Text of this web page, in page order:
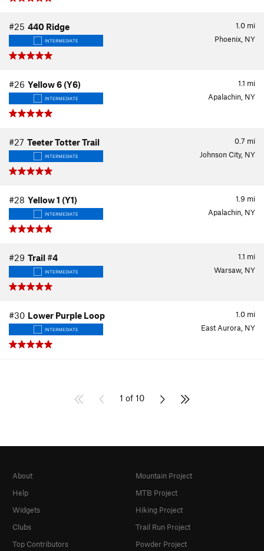
1.0 mi
#25 440 Ridge
INTERMEDIATE Phoenix, NY
1.1 mi
#26 Yellow 6 (Y6)
INTERMEDIATE Apalachin, NY
0.7 mi
#27 Teeter Totter Trail
INTERMEDIATE Johnson City, NY
1.9 mi
#28 Yellow 1 (Y1)
INTERMEDIATE Apalachin, NY
1.1 mi
#29 Trail #4
INTERMEDIATE Warsaw, NY
1.0 mi
#30 Lower Purple Loop
INTERMEDIATE East Aurora, NY
1 of 10
About
Help
Widgets
Clubs
Top Contributors
Mountain Project
MTB Project
Hiking Project
Trail Run Project
Powder Project